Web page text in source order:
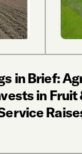
in Brief:
in Fruit